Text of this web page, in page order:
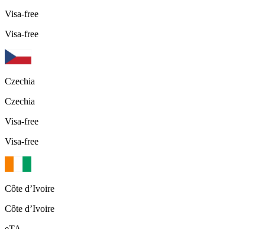
Visa-free
Visa-free
Czechia
Czechia
Visa-free
Visa-free
Côte d’Ivoire
Côte d’Ivoire